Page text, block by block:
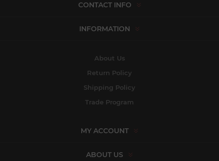
CONTACT INFO
INFORMATION
About Us
Return Policy
Shipping Policy
Trade Program
MY ACCOUNT
ABOUT US